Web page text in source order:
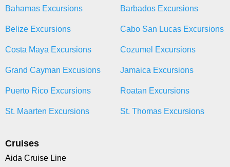
Bahamas Excursions Barbados Excursions
Belize Excursions Cabo San Lucas Excursions
Costa Maya Excursions Cozumel Excursions
Grand Cayman Excusions Jamaica Excursions
Puerto Rico Excursions Roatan Excursions
St. Maarten Excursions St. Thomas Excursions
Cruises
Aida Cruise Line